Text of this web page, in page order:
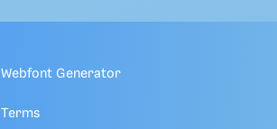
Webfont Generator
Terms